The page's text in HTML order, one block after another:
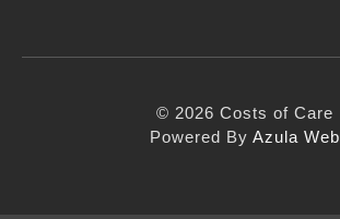
Email Address© 2026 Costs of Care
Powered By Azula Web